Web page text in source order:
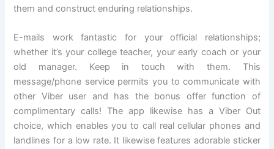
them and construct enduring relationships.
E-mails work fantastic for your official relationships;
whether it’s your college teacher, your early coach or your
old manager. Keep in touch with them. This
message/phone service permits you to communicate with
other Viber user and has the bonus offer function of
complimentary calls! The app likewise has a Viber Out
choice, which enables you to call real cellular phones and
landlines for a low rate. It likewise features adorable sticker